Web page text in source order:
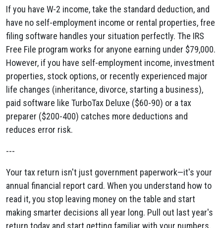
If you have W-2 income, take the standard deduction, and
have no self-employment income or rental properties, free
filing software handles your situation perfectly. The IRS
Free File program works for anyone earning under $79,000.
However, if you have self-employment income, investment
properties, stock options, or recently experienced major
life changes (inheritance, divorce, starting a business),
paid software like TurboTax Deluxe ($60-90) or a tax
preparer ($200-400) catches more deductions and
reduces error risk.
---
Your tax return isn't just government paperwork—it's your
annual financial report card. When you understand how to
read it, you stop leaving money on the table and start
making smarter decisions all year long. Pull out last year's
return today and start getting familiar with your numbers.